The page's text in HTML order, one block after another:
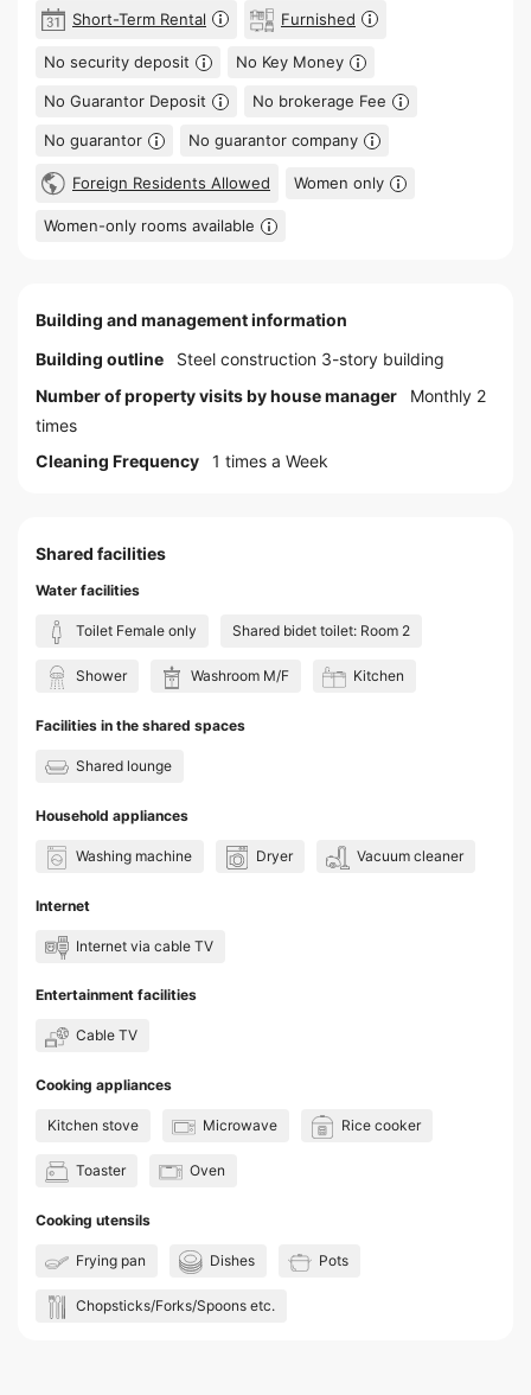
Short-Term Rental Furnished
No security deposit No Key Money
No Guarantor Deposit No brokerage Fee
No guarantor No guarantor company
Foreign Residents Allowed Women only
Women-only rooms available
Building and management information
Building outline
Steel construction 3-story building
Number of property visits by house manager
Monthly 2
times
Cleaning Frequency
1 times a Week
Shared facilities
Water facilities
Toilet Female only Shared bidet toilet: Room 2
Shower Washroom M/F Kitchen
Facilities in the shared spaces
Shared lounge
Household appliances
Washing machine Dryer Vacuum cleaner
Internet
Internet via cable TV
Entertainment facilities
Cable TV
Cooking appliances
Kitchen stove Microwave Rice cooker
Toaster Oven
Cooking utensils
Frying pan Dishes Pots
Chopsticks/Forks/Spoons etc.